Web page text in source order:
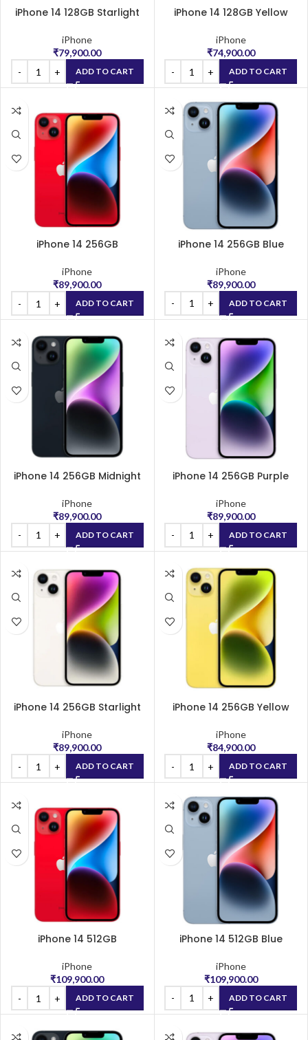
iPhone 14 128GB Starlight
iPhone
₹79,900.00
ADD TO CART
iPhone 14 128GB Yellow
iPhone
₹74,900.00
ADD TO CART
iPhone 14 256GB
iPhone
₹89,900.00
ADD TO CART
iPhone 14 256GB Blue
iPhone
₹89,900.00
ADD TO CART
iPhone 14 256GB Midnight
iPhone
₹89,900.00
ADD TO CART
iPhone 14 256GB Purple
iPhone
₹89,900.00
ADD TO CART
iPhone 14 256GB Starlight
iPhone
₹89,900.00
ADD TO CART
iPhone 14 256GB Yellow
iPhone
₹84,900.00
ADD TO CART
iPhone 14 512GB
iPhone
₹109,900.00
ADD TO CART
iPhone 14 512GB Blue
iPhone
₹109,900.00
ADD TO CART